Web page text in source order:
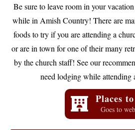
Be sure to leave room in your
while in Amish Country! There are
foods to try if you are attending a
or are in town for one of their many
by the church staff! See our
need lodging while attending
Places
Goes to